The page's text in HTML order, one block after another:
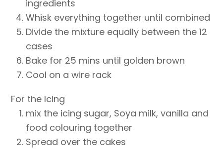
ingredients
Whisk everything together until combined
Divide the mixture equally between the 12
cases
Bake for 25 mins until golden brown
Cool on a wire rack
For the Icing
mix the icing sugar, Soya milk, vanilla and
food colouring together
Spread over the cakes